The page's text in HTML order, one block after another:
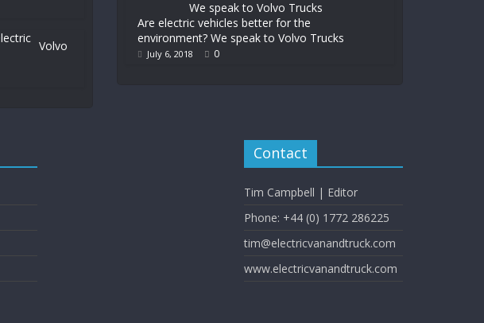
Volvo
Are electric vehicles better for the
environment? We speak to Volvo Trucks
July 6, 2018 0
Contact
Tim Campbell | Editor
Phone: +44 (0) 1772 286225
tim@electricvanandtruck.com
www.electricvanandtruck.com